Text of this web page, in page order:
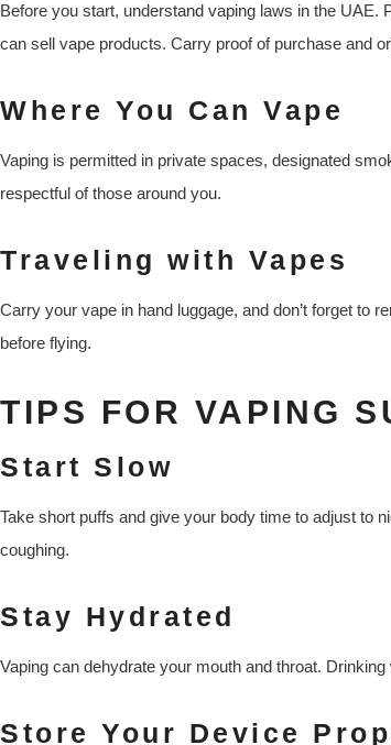
Before you start, understand vaping laws in the UAE.
can sell vape products. Carry proof of purchase and
Where You Can Vape
Vaping is permitted in private spaces, designated
respectful of those around you.
Traveling with Vapes
Carry your vape in hand luggage, and don’t forget to
before flying.
TIPS FOR VAPING
Start Slow
Take short puffs and give your body time to adjust to
coughing.
Stay Hydrated
Vaping can dehydrate your mouth and throat.
Store Your Device